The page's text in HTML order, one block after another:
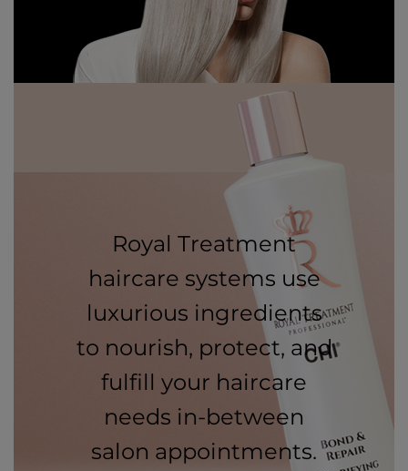
Royal Treatment
haircare systems use
luxurious ingredients
to nourish, protect, and
fulfill your haircare
needs in-between
salon appointments.